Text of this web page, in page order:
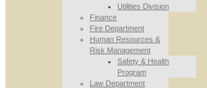
Utilities Division
Finance
Fire Department
Human Resources &
Risk Management
Safety & Health
Program
Law Department